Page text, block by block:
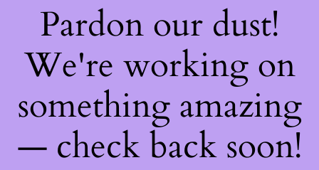
Pardon our dust!
We're working on
something amazing
— check back soon!